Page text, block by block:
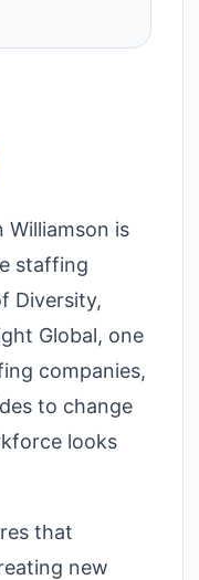
Williamson is
staffing
Diversity,
Global, one
companies,
to change
looks
that
new